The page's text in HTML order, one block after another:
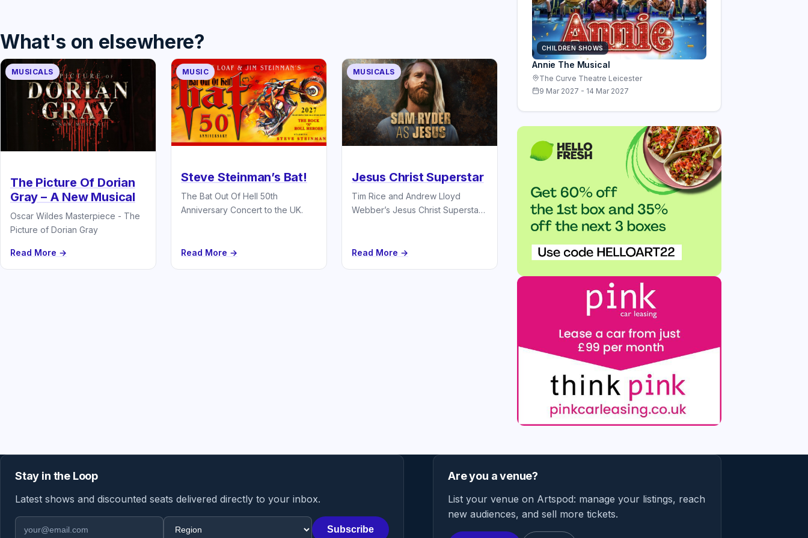
What's on elsewhere?
MUSICALS
The Picture Of Dorian
Gray – A New Musical
Oscar Wildes Masterpiece - The
Picture of Dorian Gray
Read More →
MUSIC
Steve Steinman’s Bat!
The Bat Out Of Hell 50th
Anniversary Concert to the UK.
Read More →
MUSICALS
Jesus Christ Superstar
Tim Rice and Andrew Lloyd
Webber’s Jesus Christ Superstar
Read More →
CHILDREN SHOWS
Annie The Musical
The Curve Theatre Leicester
9 Mar 2027 - 14 Mar 2027
Stay in the Loop
Latest shows and discounted seats delivered directly to your inbox.
Email address
Region
Subscribe
Are you a venue?
List your venue on Artspod: manage your listings, reach
new audiences, and sell more tickets.